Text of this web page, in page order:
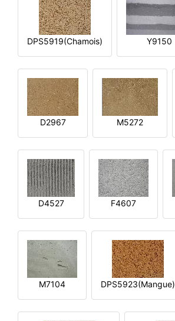
DPS5919(Chamois) Y9150
D2967 M5272
D4527 F4607
M7104 DPS5923(Mangue)